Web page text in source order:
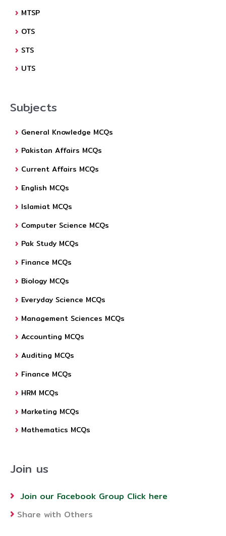
MTSP
OTS
STS
UTS
Subjects
General Knowledge MCQs
Pakistan Affairs MCQs
Current Affairs MCQs
English MCQs
Islamiat MCQs
Computer Science MCQs
Pak Study MCQs
Finance MCQs
Biology MCQs
Everyday Science MCQs
Management Sciences MCQs
Accounting MCQs
Auditing MCQs
Finance MCQs
HRM MCQs
Marketing MCQs
Mathematics MCQs
Join us
Join our Facebook Group Click here
Share with Others